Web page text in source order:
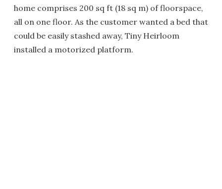
home comprises 200 sq ft (18 sq m) of floorspace,
all on one floor. As the customer wanted a bed that
could be easily stashed away, Tiny Heirloom
installed a motorized platform.